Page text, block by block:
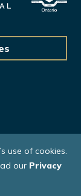
use of cookies.
our Privacy